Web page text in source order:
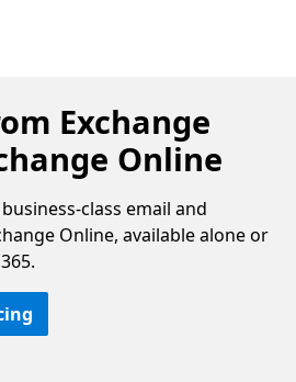
Exchange
Online
class email and
Online, available alone or